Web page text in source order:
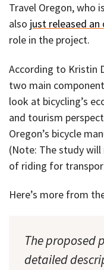
Travel Oregon, who
also just released an
role in the project.
According to Kristin
two main
look at bicycling’s
and tourism
Oregon’s bicycle
(Note: The study
of riding for
Here’s more from
The proposed
detailed